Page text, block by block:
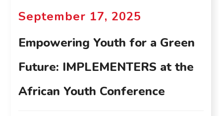
September 17, 2025
Empowering Youth for a Green
Future: IMPLEMENTERS at the
African Youth Conference